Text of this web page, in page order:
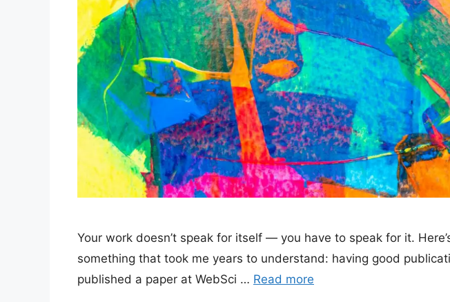
Your work doesn’t speak for itself — you have to speak for it.
something that took me years to understand: having good
published a paper at WebSci … Read more